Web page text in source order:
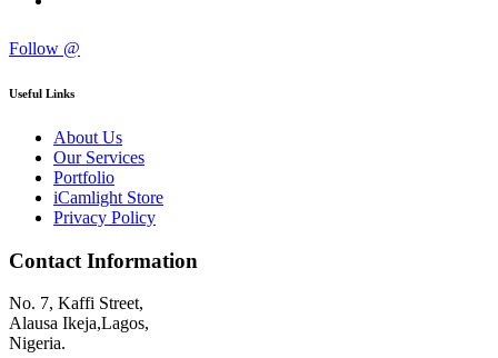
Follow @
Useful Links
About Us
Our Services
Portfolio
iCamlight Store
Privacy Policy
Contact Information
No. 7, Kaffi Street,
Alausa Ikeja,Lagos,
Nigeria.